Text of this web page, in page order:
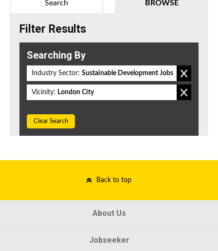
BROWSE
Search
Filter Results
Searching By
Industry Sector: Sustainable Development Jobs
Vicinity: London City
Clear Search
Back to top
About Us
Jobseeker